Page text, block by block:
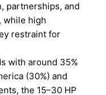
partnerships, and
while high
restraint for
with around 35%
(30%) and
the 15–30 HP